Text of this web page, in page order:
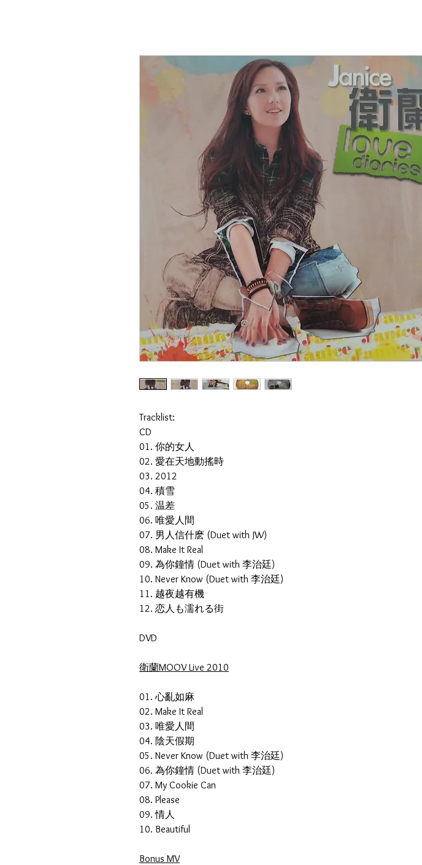
Tracklist:
CD
01. 你的女人
02. 愛在天地動搖時
03. 2012
04. 積雪
05. 温差
06. 唯愛人間
07. 男人信什麽 (Duet with JW)
08. Make It Real
09. 為你鐘情 (Duet with 李治廷)
10. Never Know (Duet with 李治廷)
11. 越夜越有機
12. 恋人も濡れる街
DVD
衛蘭MOOV Live 2010
01. 心亂如麻
02. Make It Real
03. 唯愛人間
04. 陰天假期
05. Never Know (Duet with 李治廷)
06. 為你鐘情 (Duet with 李治廷)
07. My Cookie Can
08. Please
09. 情人
10. Beautiful
Bonus MV